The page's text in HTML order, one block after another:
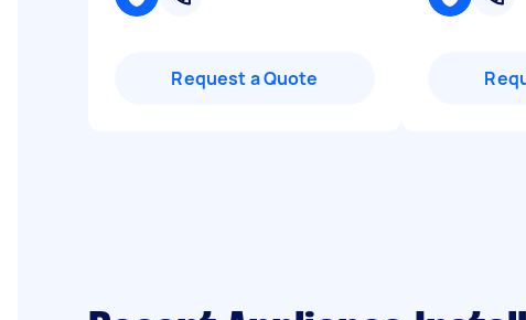
Request a Quote